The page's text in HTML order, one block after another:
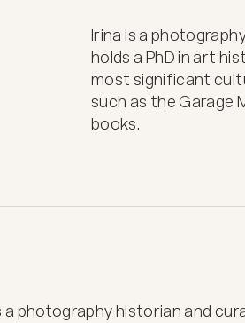
Irina is a
holds a PhD in art
most significant
such as the Garage
books.
a photography historian and